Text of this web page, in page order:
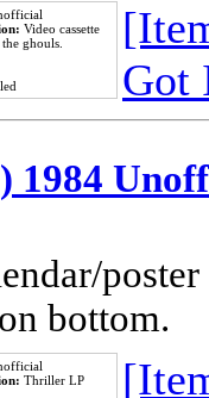
Video cassette
ghouls.
Got
bottom.
Thriller LP